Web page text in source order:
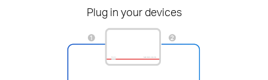
Plug in your devices